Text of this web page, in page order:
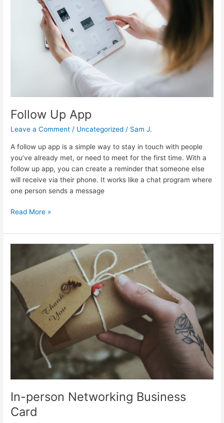
Follow Up App
Leave a Comment / Uncategorized / Sam J.
A follow up app is a simple way to stay in touch with people
you’ve already met, or need to meet for the first time. With a
follow up app, you can create a reminder that someone else
will receive via their phone. It works like a chat program where
one person sends a message
Read More »
In-person Networking Business
Card
Networking
Business
Card